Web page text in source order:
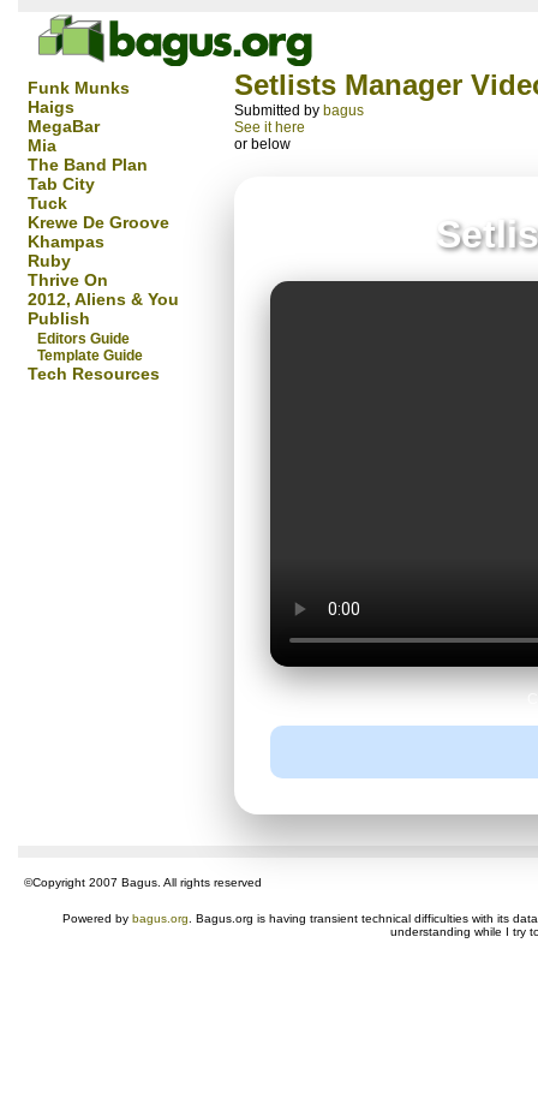
Funk Munks
Haigs
MegaBar
Mia
The Band Plan
Tab City
Tuck
Krewe De Groove
Khampas
Ruby
Thrive On
2012, Aliens & You
Publish
Editors Guide
Template Guide
Tech Resources
Setlists Manager
Submitted by bagus
See it here
or below
©Copyright 2007 Bagus. All rights reserved
Powered by bagus.org . Bagus.org is having transient technical difficulties with its
understanding while I try